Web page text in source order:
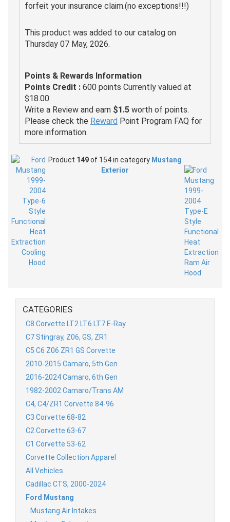
forfeit your insurance claim.(no exceptions!!!)
This product was added to our catalog on
Thursday 07 May, 2026.
Points & Rewards Information
Points Credit : 600 points Currently valued at
$18.00
Write a Review and earn $1.5 worth of points.
Please check the Reward Point Program FAQ for
more information.
Product 149of 154 in category Mustang
Exterior
CATEGORIES
C8 Corvette LT2 LT6 LT7 E-Ray
C7 Stingray, Z06, GS, ZR1
C5 C6 Z06 ZR1 GS Corvette
2010-2015 Camaro, 5th Gen
2016-2024 Camaro, 6th Gen
1982-2002 Camaro/Trans AM
C4, C4/ZR1 Corvette 84-96
C3 Corvette 68-82
C2 Corvette 63-67
C1 Corvette 53-62
Corvette Collection Apparel
All Vehicles
Cadillac CTS, 2000-2024
Ford Mustang
Mustang Air Intakes